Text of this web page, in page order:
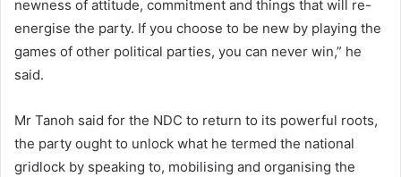
newness of attitude, commitment and things that will re-
energise the party. If you choose to be new by playing the
games of other political parties, you can never win,” he
said.
Mr Tanoh said for the NDC to return to its powerful roots,
the party ought to unlock what he termed the national
gridlock by speaking to, mobilising and organising the